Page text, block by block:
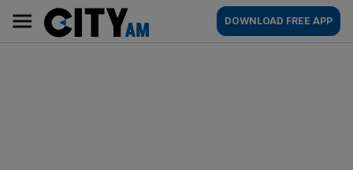
content
AM
Main
navigation
DOWNLOAD FREE APP